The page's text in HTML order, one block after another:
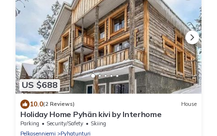
US $688
10.0(2 Reviews) House
Holiday Home Pyhän kivi by Interhome
Parking Security/Safety
Skiing
Pelkosenniemi
Pyhatunturi